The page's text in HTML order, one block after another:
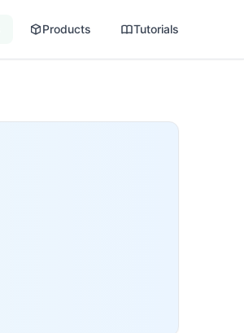
Products Tutorials